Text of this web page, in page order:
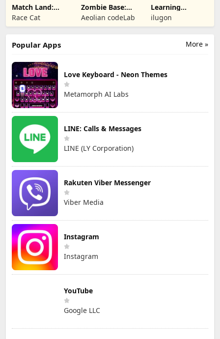
Match Land:
Puzzle RPG
Race Cat
Zombie Base:
Tower Defense
TD
Aeolian codeLab
Learning
Numbers Kids
Games
ilugon
More »
Popular Apps
Love Keyboard - Neon Themes
Metamorph AI Labs
LINE: Calls & Messages
LINE (LY Corporation)
Rakuten Viber Messenger
Viber Media
Instagram
Instagram
YouTube
Google LLC